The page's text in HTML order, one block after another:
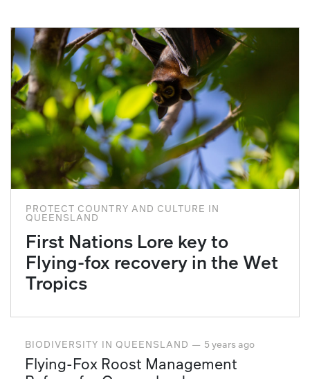
PROTECT COUNTRY AND CULTURE IN
QUEENSLAND
First Nations Lore key to
Flying-fox recovery in the Wet
Tropics
BIODIVERSITY IN QUEENSLAND — 5 years ago
Flying-Fox Roost Management